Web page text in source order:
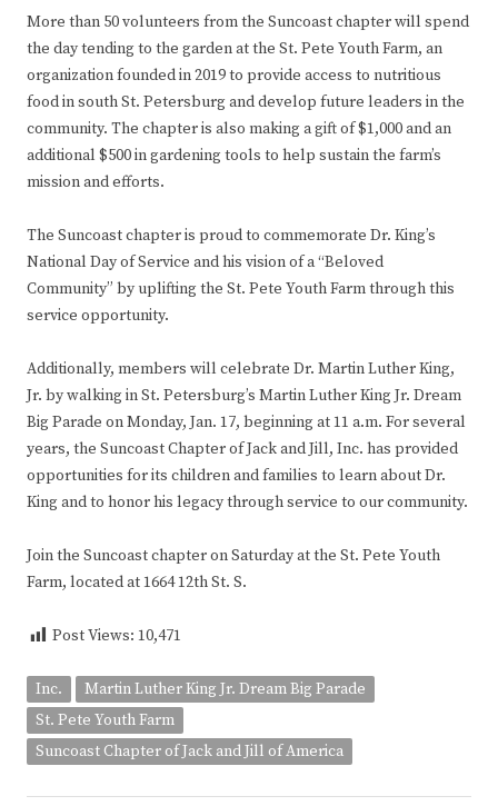
More than 50 volunteers from the Suncoast chapter will spend
the day tending to the garden at the St. Pete Youth Farm, an
organization founded in 2019 to provide access to nutritious
food in south St. Petersburg and develop future leaders in the
community. The chapter is also making a gift of $1,000 and an
additional $500 in gardening tools to help sustain the farm’s
mission and efforts.
The Suncoast chapter is proud to commemorate Dr. King’s
National Day of Service and his vision of a “Beloved
Community” by uplifting the St. Pete Youth Farm through this
service opportunity.
Additionally, members will celebrate Dr. Martin Luther King,
Jr. by walking in St. Petersburg’s Martin Luther King Jr. Dream
Big Parade on Monday, Jan. 17, beginning at 11 a.m. For several
years, the Suncoast Chapter of Jack and Jill, Inc. has provided
opportunities for its children and families to learn about Dr.
King and to honor his legacy through service to our community.
Join the Suncoast chapter on Saturday at the St. Pete Youth
Farm, located at 1664 12th St. S.
Post Views: 10,471
Inc.
Martin Luther King Jr. Dream Big Parade
St. Pete Youth Farm
Suncoast Chapter of Jack and Jill of America